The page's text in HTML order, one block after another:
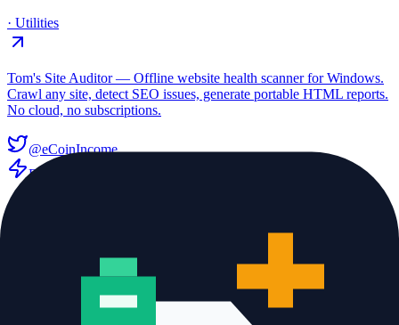
· Utilities
Tom's Site Auditor — Offline website health scanner for Windows.
Crawl any site, detect SEO issues, generate portable HTML reports.
No cloud, no subscriptions.
@eCoinIncome
Freemium